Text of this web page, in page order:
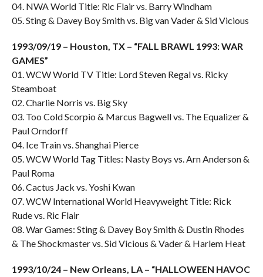
04. NWA World Title: Ric Flair vs. Barry Windham
05. Sting & Davey Boy Smith vs. Big van Vader & Sid Vicious
1993/09/19 – Houston, TX – “FALL BRAWL 1993: WAR
GAMES”
01. WCW World TV Title: Lord Steven Regal vs. Ricky
Steamboat
02. Charlie Norris vs. Big Sky
03. Too Cold Scorpio & Marcus Bagwell vs. The Equalizer &
Paul Orndorff
04. Ice Train vs. Shanghai Pierce
05. WCW World Tag Titles: Nasty Boys vs. Arn Anderson &
Paul Roma
06. Cactus Jack vs. Yoshi Kwan
07. WCW International World Heavyweight Title: Rick
Rude vs. Ric Flair
08. War Games: Sting & Davey Boy Smith & Dustin Rhodes
& The Shockmaster vs. Sid Vicious & Vader & Harlem Heat
1993/10/24 – New Orleans, LA – “HALLOWEEN HAVOC